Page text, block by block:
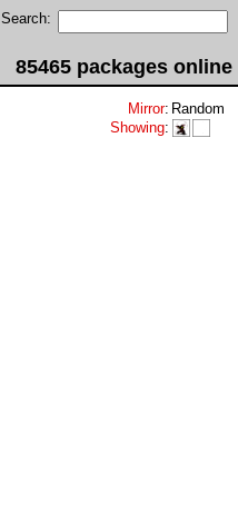
Search:
85465 packages online
Mirror: Random
Showing: